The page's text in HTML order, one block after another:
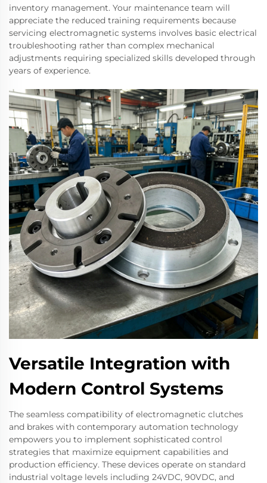
inventory management. Your maintenance team will
appreciate the reduced training requirements because
servicing electromagnetic systems involves basic electrical
troubleshooting rather than complex mechanical
adjustments requiring specialized skills developed through
years of experience.
Versatile Integration with
Modern Control Systems
The seamless compatibility of electromagnetic clutches
and brakes with contemporary automation technology
empowers you to implement sophisticated control
strategies that maximize equipment capabilities and
production efficiency. These devices operate on standard
industrial voltage levels including 24VDC, 90VDC, and